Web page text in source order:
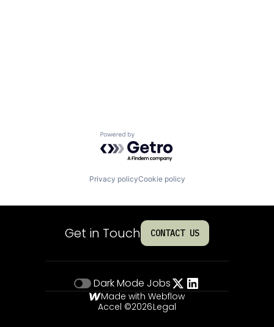
Powered by Getro.com
Privacy policyCookie policy
Get in Touch CONTACT US
Dark Mode Jobs
Made with Webflow
Accel ©2026Legal